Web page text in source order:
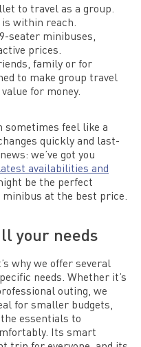
to travel as a group.
within reach.
seater minibuses,
prices.
family or for
to make group travel
for money.
sometimes feel like a
quickly and last-
we’ve got you
availabilities and
be the perfect
at the best price.
your needs
why we offer several
needs. Whether it’s
outing, we
for smaller budgets,
essentials to
Its smart